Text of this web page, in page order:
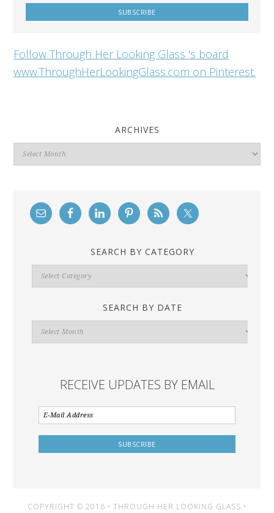
Follow Through Her Looking Glass 's board
www.ThroughHerLookingGlass.com on Pinterest.
ARCHIVES
Archives
SEARCH BY CATEGORY
Search
By
SEARCH BY DATE
Search
By
RECEIVE UPDATES BY EMAIL
COPYRIGHT © 2016 • THROUGH HER LOOKING GLASS •